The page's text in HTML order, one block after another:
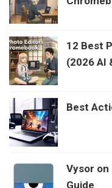
12 Best
(2026 AI
Best
Vysor on
Guide